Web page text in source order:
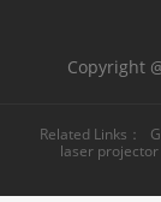
Copyright
Related Links：
laser projector